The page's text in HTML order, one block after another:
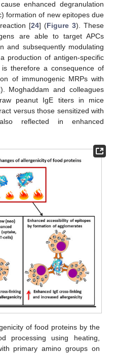
enhanced degranulation
formation of new epitopes due
[24] (Figure 3). These
are able to target APCs
and subsequently modulating
production of antigen-specific
therefore a consequence of
of immunogenic MRPs with
). Moghaddam and colleagues
peanut IgE titers in mice
versus those sensitized with
reflected in enhanced
of food proteins by the
processing using heating,
primary amino groups on